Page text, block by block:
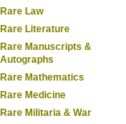
Rare Law
Rare Literature
Rare Manuscripts &
Autographs
Rare Mathematics
Rare Medicine
Rare Militaria & War